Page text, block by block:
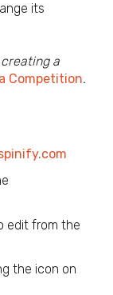
its
a
Competition.
edit from the
the icon on